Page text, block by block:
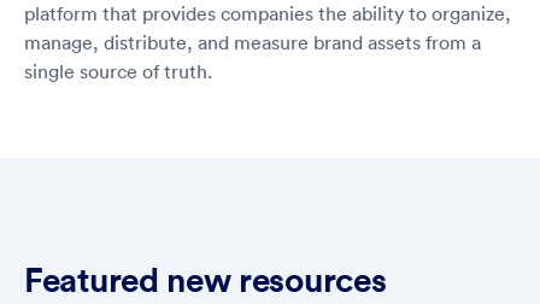
platform that provides companies the ability to organize,
manage, distribute, and measure brand assets from a
single source of truth.
Featured new resources